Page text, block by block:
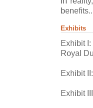
Exhibits
Exhibit
Royal
Exhibit
Exhibit